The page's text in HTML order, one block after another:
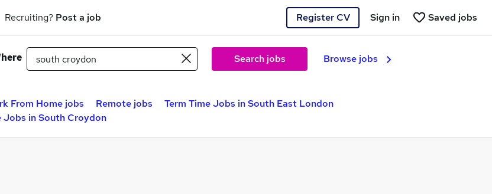
Recruiting? Post a job Register CV Saved jobs
Sign in
Search jobs Browse jobs
From Home jobs Remote jobs
Term Time Jobs in South East London
Jobs in South Croydon